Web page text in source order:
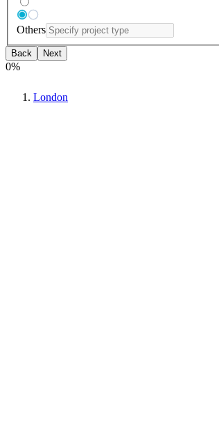
Others
Back Next
0%
London